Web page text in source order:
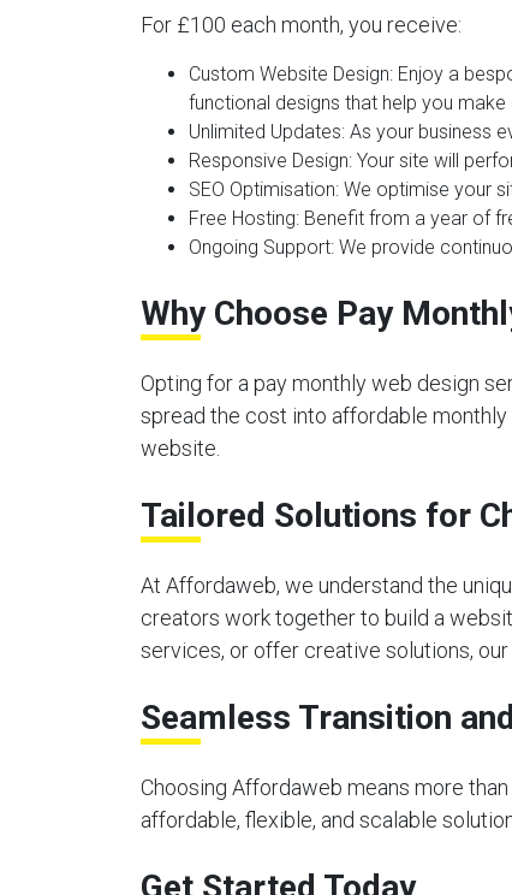
For £100 each month, you receive:
Custom Website Design: Enjoy a
functional designs that help you
Unlimited Updates: As your business
Responsive Design: Your site will
SEO Optimisation: We optimise your
Free Hosting: Benefit from a year of
Ongoing Support: We provide
Why Choose Pay
Opting for a pay monthly web design
spread the cost into affordable
website.
Tailored Solutions for
At Affordaweb, we understand the
creators work together to build a
services, or offer creative solutions,
Seamless Transition
Choosing Affordaweb means more
affordable, flexible, and scalable